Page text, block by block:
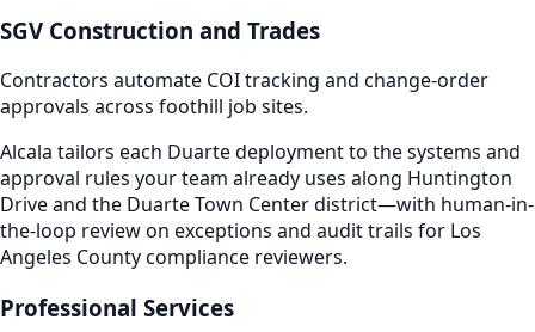
SGV Construction and Trades
Contractors automate COI tracking and change-order
approvals across foothill job sites.
Alcala tailors each Duarte deployment to the systems and
approval rules your team already uses along Huntington
Drive and the Duarte Town Center district—with human-in-
the-loop review on exceptions and audit trails for Los
Angeles County compliance reviewers.
Professional Services